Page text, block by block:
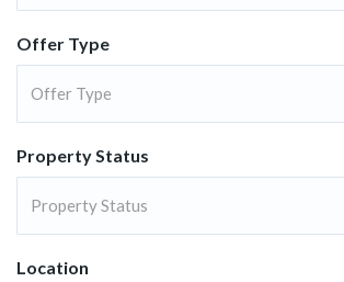
Offer Type
Offer Type
Property Status
Property Status
Location